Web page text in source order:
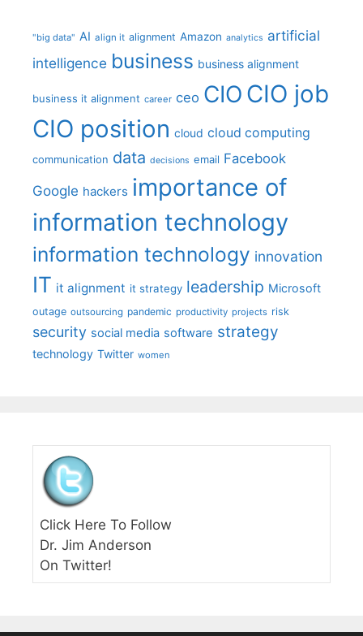
"big data" AI align it alignment Amazon analytics artificial
intelligence business business alignment
business it alignment career ceo CIO CIO job
CIO position cloud cloud computing
communication data decisions email Facebook
Google hackers importance of
information technology
information technology innovation
IT it alignment it strategy leadership Microsoft
outage outsourcing pandemic productivity projects risk
security social media software strategy
technology Twitter women
Click Here To Follow
Dr. Jim Anderson
On Twitter!